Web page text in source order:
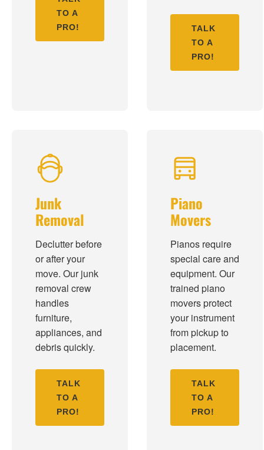
TO A
PRO!
TALK
TO A
PRO!
Junk
Removal
Declutter before
or after your
move. Our junk
removal crew
handles
furniture,
appliances, and
debris quickly.
TALK
TO A
PRO!
Piano
Movers
Pianos require
special care and
equipment. Our
trained piano
movers protect
your instrument
from pickup to
placement.
TALK
TO A
PRO!